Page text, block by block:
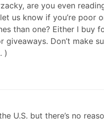
are you even
us know if you’re poor
than one? Either I buy
giveaways. Don’t make
)
U.S. but there’s no